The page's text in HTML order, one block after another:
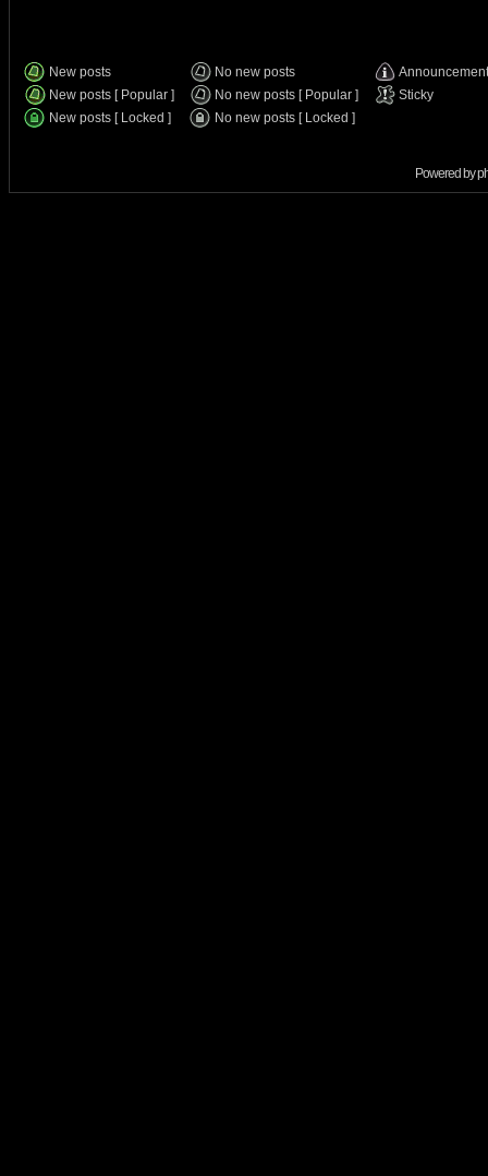
New posts No new posts
Announcement
New posts [ Popular ]
No new posts [ Popular ]
Sticky
New posts [ Locked ]
No new posts [ Locked ]
Powered by